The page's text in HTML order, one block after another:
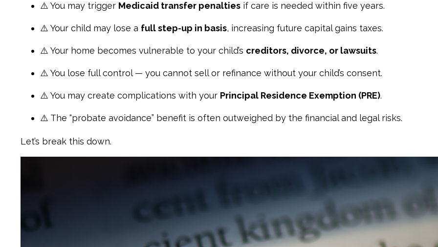
⚠️ You may trigger Medicaid transfer penalties if care is needed within five years.
⚠️ Your child may lose a full step-up in basis, increasing future capital gains taxes.
⚠️ Your home becomes vulnerable to your child’s creditors, divorce, or lawsuits.
⚠️ You lose full control — you cannot sell or refinance without your child’s consent.
⚠️ You may create complications with your Principal Residence Exemption (PRE).
⚠️ The “probate avoidance” benefit is often outweighed by the financial and legal risks.
Let’s break this down.